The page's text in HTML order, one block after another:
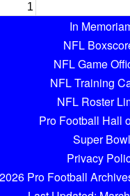
1
In
NFL
NFL Game
NFL Training
NFL Roster
Pro Football Hall
Super Bowl
Privacy
Pro Football